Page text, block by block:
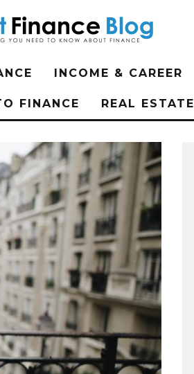
INCOME & CAREER
FINANCE REAL ESTATE